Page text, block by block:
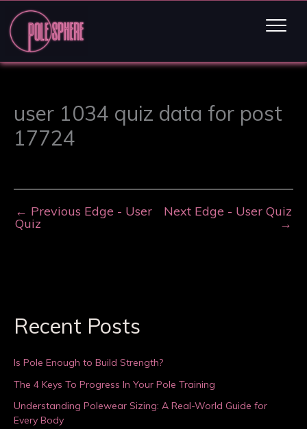
user 1034 quiz data for post
17724
← Previous Edge - User
Quiz
Next Edge - User Quiz
→
Recent Posts
Is Pole Enough to Build Strength?
The 4 Keys To Progress In Your Pole Training
Understanding Polewear Sizing: A Real-World Guide for
Every Body